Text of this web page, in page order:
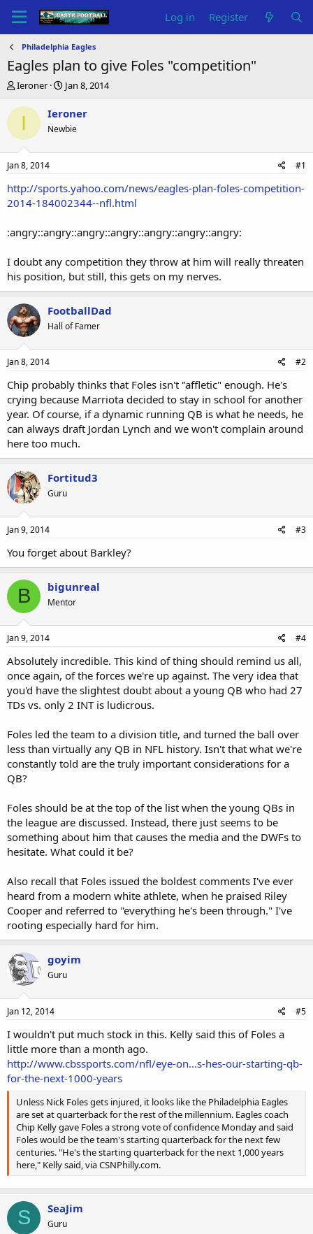
Log in Register
Philadelphia Eagles
Eagles plan to give Foles "competition"
T
r
t
a
r
t
r
Ieroner
S
a
r
t
e
Jan 8, 2014
I Ieroner
Newbie
Jan 8, 2014 #1
http://sports.yahoo.com/news/eagles-plan-foles-competition-
2014-184002344--nfl.html
:angry::angry::angry::angry::angry::angry::angry:
I doubt any competition they throw at him will really threaten
his position, but still, this gets on my nerves.
FootballDad
Hall of Famer
Jan 8, 2014 #2
Chip probably thinks that Foles isn't "affletic" enough. He's
crying because Marriota decided to stay in school for another
year. Of course, if a dynamic running QB is what he needs, he
can always draft Jordan Lynch and we won't complain around
here too much.
Fortitud3
Guru
Jan 9, 2014 #3
You forget about Barkley?
B bigunreal
Mentor
Jan 9, 2014 #4
Absolutely incredible. This kind of thing should remind us all,
once again, of the forces we're up against. The very idea that
you'd have the slightest doubt about a young QB who had 27
TDs vs. only 2 INT is ludicrous.
Foles led the team to a division title, and turned the ball over
less than virtually any QB in NFL history. Isn't that what we're
constantly told are the truly important considerations for a
QB?
Foles should be at the top of the list when the young QBs in
the league are discussed. Instead, there just seems to be
something about him that causes the media and the DWFs to
hesitate. What could it be?
Also recall that Foles issued the boldest comments I've ever
heard from a modern white athlete, when he praised Riley
Cooper and referred to "everything he's been through." I've
rooting especially hard for him.
goyim
Guru
Jan 12, 2014 #5
I wouldn't put much stock in this. Kelly said this of Foles a
little more than a month ago.
http://www.cbssports.com/nfl/eye-on...s-hes-our-starting-qb-
for-the-next-1000-years
Unless Nick Foles gets injured, it looks like the Philadelphia Eagles
are set at quarterback for the rest of the millennium. Eagles coach
Chip Kelly gave Foles a strong vote of confidence Monday and said
Foles would be the team's starting quarterback for the next few
centuries. "He's the starting quarterback for the next 1,000 years
here," Kelly said, via CSNPhilly.com.
S SeaJim
Guru